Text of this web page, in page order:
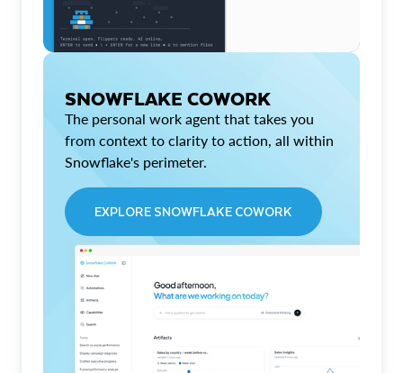
SNOWFLAKE COWORK
The personal work agent that takes you
from context to clarity to action, all within
Snowflake's perimeter.
EXPLORE SNOWFLAKE COWORK